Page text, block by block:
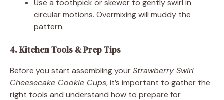
Use a toothpick or skewer to gently swirl in
circular motions. Overmixing will muddy the
pattern.
4. Kitchen Tools & Prep Tips
Before you start assembling yourStrawberry Swirl
Cheesecake Cookie Cups, it’s important to gather the
right tools and understand how to prepare for